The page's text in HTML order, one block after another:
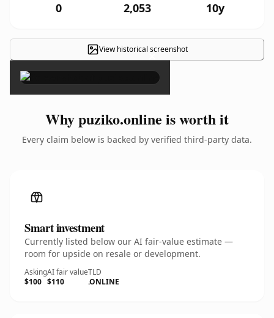
0 2,053 10y
View historical screenshot
×
Why puziko.online is worth it
Every claim below is backed by verified third-party data.
Smart investment
Currently listed below our AI fair-value estimate —
room for upside on resale or development.
Asking
$100
AI fair value
$110
TLD
.ONLINE